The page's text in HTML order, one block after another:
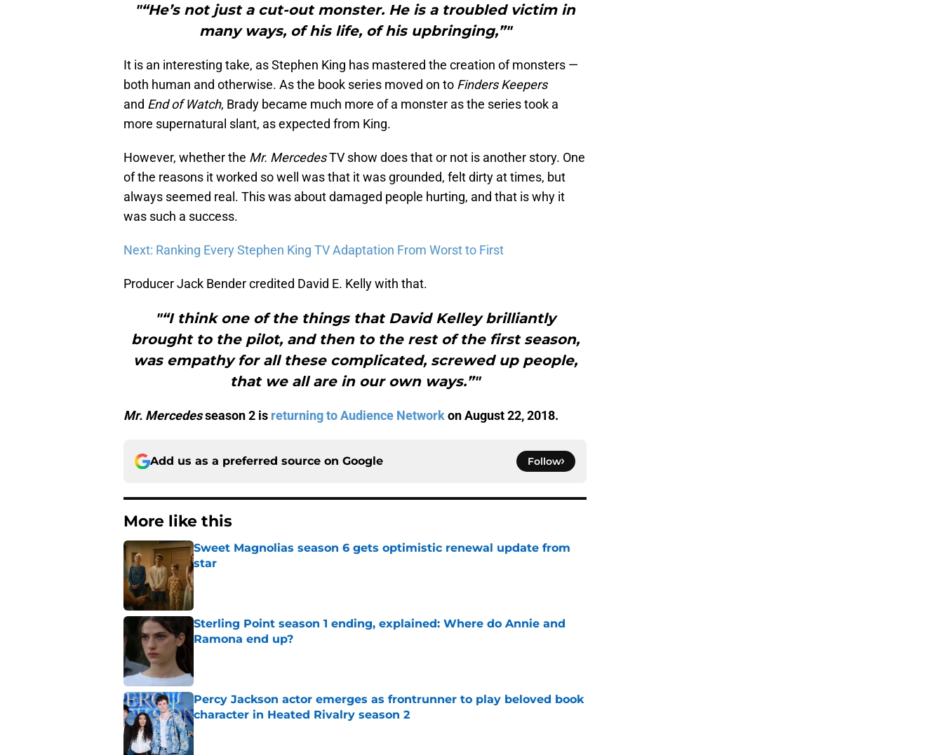
"“He’s not just a cut-out monster. He is a troubled victim in
many ways, of his life, of his upbringing,”"
It is an interesting take, as Stephen King has mastered the creation of monsters —
both human and otherwise. As the book series moved on to Finders Keepers
and End of Watch, Brady became much more of a monster as the series took a
more supernatural slant, as expected from King.
However, whether the Mr. MercedesTV show does that or not is another story. One
of the reasons it worked so well was that it was grounded, felt dirty at times, but
always seemed real. This was about damaged people hurting, and that is why it
was such a success.
Next: Ranking Every Stephen King TV Adaptation From Worst to First
Producer Jack Bender credited David E. Kelly with that.
"“I think one of the things that David Kelley brilliantly
brought to the pilot, and then to the rest of the first season,
was empathy for all these complicated, screwed up people,
that we all are in our own ways.”"
Mr. Mercedesseason 2 is returning to Audience Networkon August 22, 2018.
Add us as a preferred source on Google Follow
More like this
Sweet Magnolias season 6 gets optimistic renewal update from
star
Published by on Invalid Date
Sterling Point season 1 ending, explained: Where do Annie and
Ramona end up?
Percy Jackson actor emerges as frontrunner to play beloved book
character in Heated Rivalry season 2
Published by on Invalid Date